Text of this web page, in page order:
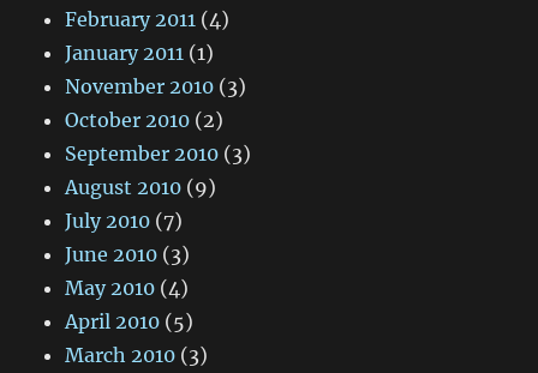
February 2011 (4)
January 2011 (1)
November 2010 (3)
October 2010 (2)
September 2010 (3)
August 2010 (9)
July 2010 (7)
June 2010 (3)
May 2010 (4)
April 2010 (5)
March 2010 (3)